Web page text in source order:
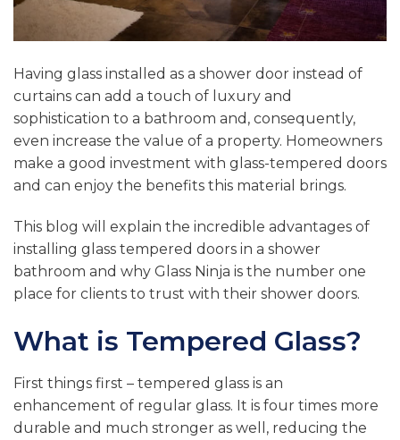
Having glass installed as a shower door instead of
curtains can add a touch of luxury and
sophistication to a bathroom and, consequently,
even increase the value of a property. Homeowners
make a good investment with glass-tempered doors
and can enjoy the benefits this material brings.
This blog will explain the incredible advantages of
installing glass tempered doors in a shower
bathroom and why Glass Ninja is the number one
place for clients to trust with their shower doors.
What is Tempered Glass?
First things first – tempered glass is an
enhancement of regular glass. It is four times more
durable and much stronger as well, reducing the